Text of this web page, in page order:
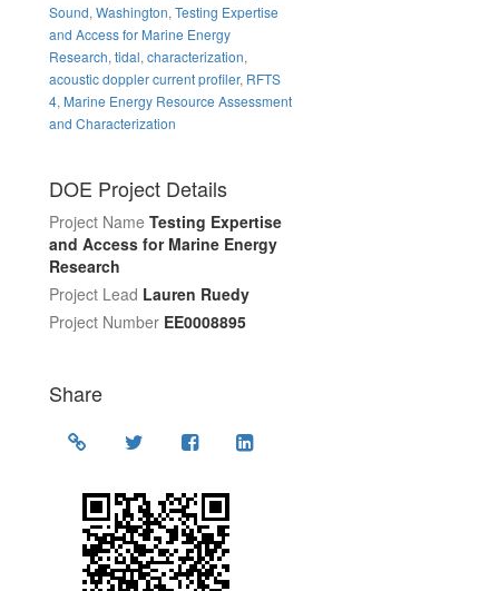
Sound, Washington, Testing Expertise
and Access for Marine Energy
Research, tidal, characterization,
acoustic doppler current profiler, RFTS
4, Marine Energy Resource Assessment
and Characterization
DOE Project Details
Project Name Testing Expertise
and Access for Marine Energy
Research
Project Lead Lauren Ruedy
Project Number EE0008895
Share
Location